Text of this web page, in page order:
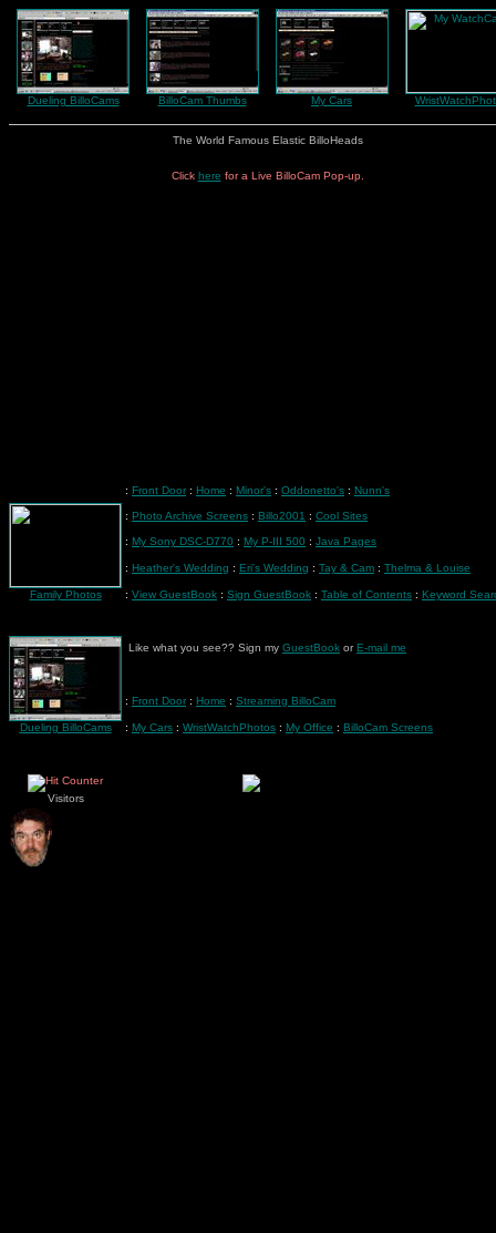
Dueling BilloCams BilloCam Thumbs My Cars
The World Famous Elastic BilloHeads
Click here for a Live BilloCam Pop-up.
: Front Door : Home : Minor's : Oddonetto's : Nunn's
: Photo Archive Screens : Billo2001 : Cool Sites
: My Sony DSC-D770 : My P-III 500 : Java Pages
: Heather's Wedding : Eri's Wedding : Tay & Cam : Thelma & Louise
Family Photos : View GuestBook : Sign GuestBook : Table of Contents : Keyword
Like what you see?? Sign my GuestBook or E-mail me
: Front Door : Home : Streaming BilloCam
Dueling BilloCams : My Cars : WristWatchPhotos : My Office : BilloCam Screens
Visitors